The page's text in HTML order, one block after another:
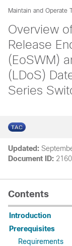
Maintain and Operate
Overview
Release
(EoSWM)
(LDoS)
Series
Updated:
Document ID:
Contents
Introduction
Prerequisites
Requirements